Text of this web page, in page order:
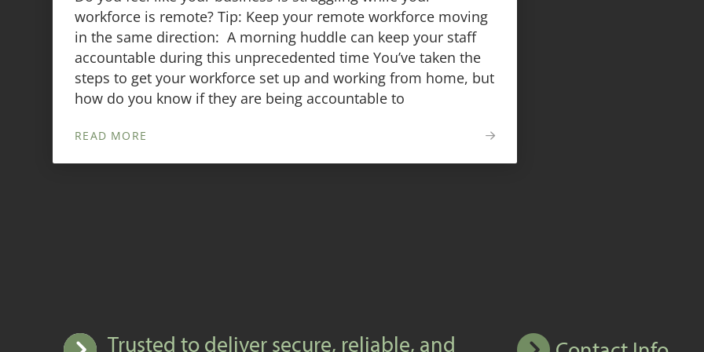
workforce is remote? Tip: Keep your remote workforce moving
in the same direction: A morning huddle can keep your staff
accountable during this unprecedented time You’ve taken the
steps to get your workforce set up and working from home, but
how do you know if they are being accountable to
READ MORE
Trusted to deliver secure, reliable, and